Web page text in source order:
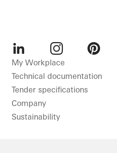
LinkedInInstagram
My Workplace
Technical documentation
Tender specifications
Company
Sustainability